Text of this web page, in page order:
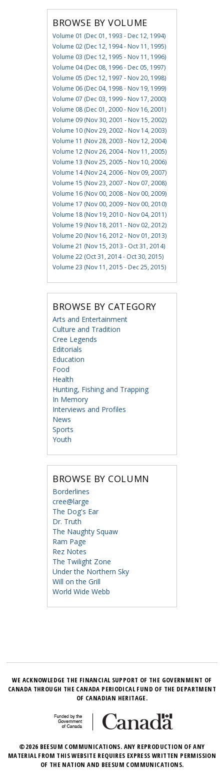
BROWSE BY VOLUME
Volume 01 (Dec 01, 1993 - Dec 12, 1994)
Volume 02 (Dec 12, 1994 - Nov 11, 1995)
Volume 03 (Dec 12, 1995 - Nov 11, 1996)
Volume 04 (Dec 08, 1996 - Dec 05, 1997)
Volume 05 (Dec 12, 1997 - Nov 20, 1998)
Volume 06 (Dec 04, 1998 - Nov 19, 1999)
Volume 07 (Dec 03, 1999 - Nov 17, 2000)
Volume 08 (Dec 01, 2000 - Nov 16, 2001)
Volume 09 (Nov 30, 2001 - Nov 15, 2002)
Volume 10 (Nov 29, 2002 - Nov 14, 2003)
Volume 11 (Nov 28, 2003 - Nov 12, 2004)
Volume 12 (Nov 26, 2004 - Nov 11, 2005)
Volume 13 (Nov 25, 2005 - Nov 10, 2006)
Volume 14 (Nov 24, 2006 - Nov 09, 2007)
Volume 15 (Nov 23, 2007 - Nov 07, 2008)
Volume 16 (Nov 00, 2008 - Nov 00, 2009)
Volume 17 (Nov 00, 2009 - Nov 00, 2010)
Volume 18 (Nov 19, 2010 - Nov 04, 2011)
Volume 19 (Nov 18, 2011 - Nov 02, 2012)
Volume 20 (Nov 16, 2012 - Nov 01, 2013)
Volume 21 (Nov 15, 2013 - Oct 31, 2014)
Volume 22 (Oct 31, 2014 - Oct 30, 2015)
Volume 23 (Nov 11, 2015 - Dec 25, 2015)
BROWSE BY CATEGORY
Arts and Entertainment
Culture and Tradition
Cree Legends
Editorials
Education
Food
Health
Hunting, Fishing and Trapping
In Memory
Interviews and Profiles
News
Sports
Youth
BROWSE BY COLUMN
Borderlines
cree@large
The Dog's Ear
Dr. Truth
The Naughty Squaw
Ram Page
Rez Notes
The Twilight Zone
Under the Northern Sky
Will on the Grill
World Wide Webb
WE ACKNOWLEDGE THE FINANCIAL SUPPORT OF THE GOVERNMENT OF
CANADA THROUGH THE CANADA PERIODICAL FUND OF THE DEPARTMENT
OF CANADIAN HERITAGE.
©2026 BEESUM COMMUNICATIONS. ANY REPRODUCTION OF ANY
MATERIAL FROM THIS WEBSITE REQUIRES EXPRESS WRITTEN PERMISSION
OF THE NATION AND BEESUM COMMUNICATIONS.